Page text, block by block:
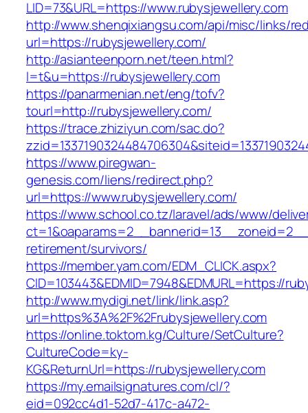
LID=73&URL=https://www.rubysjewellery.com
http://www.shenqixiangsu.com/api/misc/links/
url=https://rubysjewellery.com/
http://asianteenporn.net/teen.html?
l=t&u=https://rubysjewellery.com
https://panarmenian.net/eng/tofv?
tourl=http://rubysjewellery.com/
https://trace.zhiziyun.com/sac.do?
https://www.piregwan-
genesis.com/liens/redirect.php?
url=https://www.rubysjewellery.com/
https://www.school.co.tz/laravel/ads/www/
retirement/survivors/
https://member.yam.com/EDM_CLICK.aspx?
CID=103443&EDMID=7948&EDMURL=https://
http://www.mydigi.net/link/link.asp?
url=https%3A%2F%2Frubysjewellery.com
https://online.toktom.kg/Culture/SetCulture?
CultureCode=ky-
KG&ReturnUrl=https://rubysjewellery.com
https://my.emailsignatures.com/cl/?
eid=092cc4d1-52d7-417c-a472-